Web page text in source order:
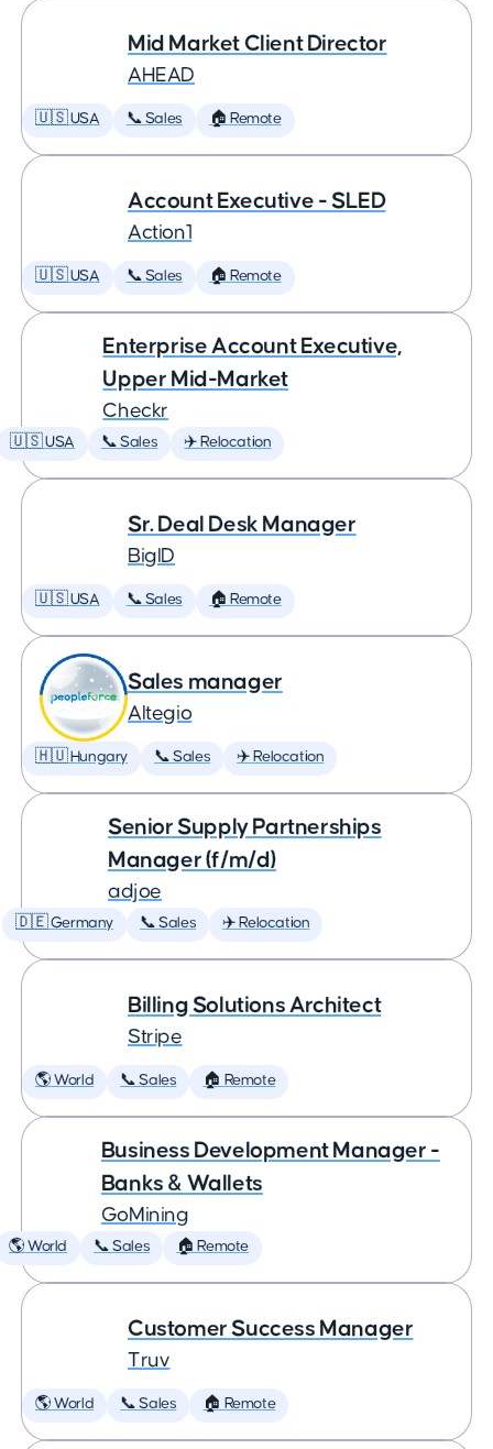
Mid Market Client Director
AHEAD
🇺🇸 USA 📞 Sales 🏠 Remote
Account Executive - SLED
Action1
🇺🇸 USA 📞 Sales 🏠 Remote
Enterprise Account Executive,
Upper Mid-Market
Checkr
🇺🇸 USA 📞 Sales ✈️ Relocation
Sr. Deal Desk Manager
BigID
🇺🇸 USA 📞 Sales 🏠 Remote
Sales manager
Altegio
🇭🇺 Hungary 📞 Sales ✈️ Relocation
Senior Supply Partnerships
Manager (f/m/d)
adjoe
🇩🇪 Germany 📞 Sales ✈️ Relocation
Billing Solutions Architect
Stripe
🌎 World 📞 Sales 🏠 Remote
Business Development Manager -
Banks & Wallets
GoMining
🌎 World 📞 Sales 🏠 Remote
Customer Success Manager
Truv
🌎 World 📞 Sales 🏠 Remote